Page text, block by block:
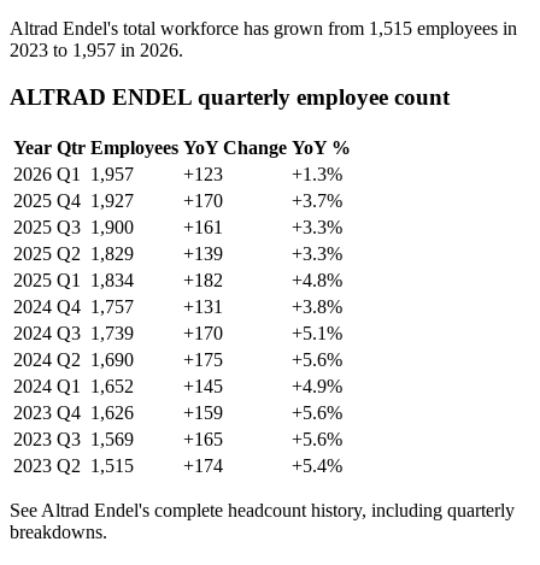
Altrad Endel's total workforce has grown from 1,515 employees in
2023 to 1,957 in 2026.
ALTRAD ENDEL quarterly employee count
Year Qtr Employees YoY Change YoY %
2026 Q1 1,957 +123
+1.3%
2025 Q4 1,927 +170
+3.7%
2025 Q3 1,900 +161
+3.3%
2025 Q2 1,829 +139
+3.3%
2025 Q1 1,834 +182
+4.8%
2024 Q4 1,757 +131
+3.8%
2024 Q3 1,739 +170
+5.1%
2024 Q2 1,690 +175
+5.6%
2024 Q1 1,652 +145
+4.9%
2023 Q4 1,626 +159
+5.6%
2023 Q3 1,569 +165
+5.6%
2023 Q2 1,515 +174 +5.4%
See Altrad Endel's complete headcount history, including quarterly
breakdowns.